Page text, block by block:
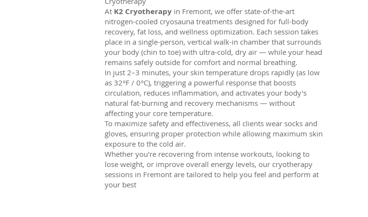
At K2 Cryotherapy in Fremont, we offer state-of-the-art
nitrogen-cooled cryosauna treatments designed for full-body
recovery, fat loss, and wellness optimization. Each session takes
place in a single-person, vertical walk-in chamber that surrounds
your body (chin to toe) with ultra-cold, dry air — while your head
remains safely outside for comfort and normal breathing.
In just 2–3 minutes, your skin temperature drops rapidly (as low
as 32°F / 0°C), triggering a powerful response that boosts
circulation, reduces inflammation, and activates your body's
natural fat-burning and recovery mechanisms — without
affecting your core temperature.
To maximize safety and effectiveness, all clients wear socks and
gloves, ensuring proper protection while allowing maximum skin
exposure to the cold air.
Whether you're recovering from intense workouts, looking to
lose weight, or improve overall energy levels, our cryotherapy
sessions in Fremont are tailored to help you feel and perform at
your best